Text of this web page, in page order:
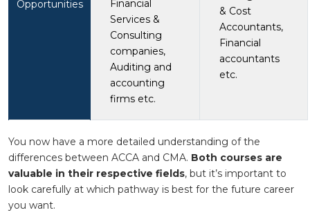
Opportunities
Financial
Services &
Consulting
companies,
Auditing and
accounting
firms etc.
& Cost
Accountants,
Financial
accountants
etc.
You now have a more detailed understanding of the
differences between ACCA and CMA. Both courses are
valuable in their respective fields, but it’s important to
look carefully at which pathway is best for the future career
you want.